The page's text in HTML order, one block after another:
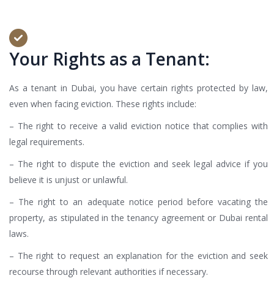
Your Rights as a Tenant:
As a tenant in Dubai, you have certain rights protected by law,
even when facing eviction. These rights include:
– The right to receive a valid eviction notice that complies with
legal requirements.
– The right to dispute the eviction and seek legal advice if you
believe it is unjust or unlawful.
– The right to an adequate notice period before vacating the
property, as stipulated in the tenancy agreement or Dubai rental
laws.
– The right to request an explanation for the eviction and seek
recourse through relevant authorities if necessary.